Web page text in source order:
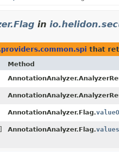
in
that
Method
AnnotationAnalyzer.Flag.
AnnotationAnalyzer.Flag.values